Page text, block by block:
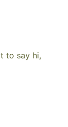
to say hi,